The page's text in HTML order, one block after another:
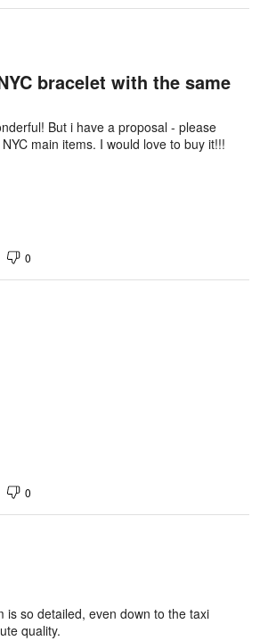
bracelet with the same
But i have a proposal - please
main items. I would love to buy it!!!
0
0
so detailed, even down to the taxi
quality.